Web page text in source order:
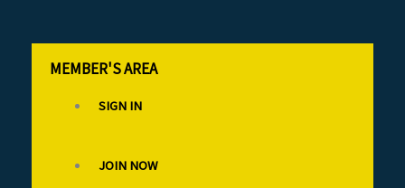
MEMBER'S AREA
SIGN IN
JOIN NOW